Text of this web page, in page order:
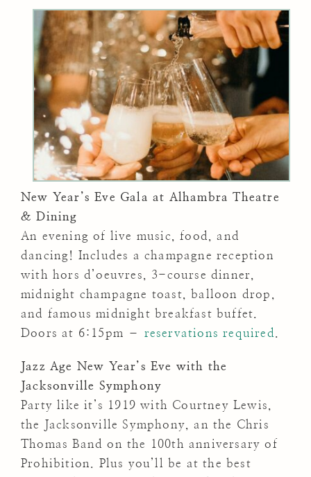
New Year’s Eve Gala at Alhambra Theatre
& Dining
An evening of live music, food, and
dancing! Includes a champagne reception
with hors d’oeuvres, 3-course dinner,
midnight champagne toast, balloon drop,
and famous midnight breakfast buffet.
Doors at 6:15pm – reservations required
Jazz Age New Year’s Eve with the
Jacksonville Symphony
Party like it’s 1919 with Courtney Lewis,
the Jacksonville Symphony, an the Chris
Thomas Band on the 100th anniversary of
Prohibition. Plus you’ll be at the best